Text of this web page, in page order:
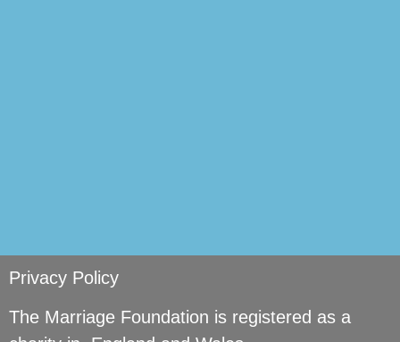
Privacy Policy
The Marriage Foundation is registered as a